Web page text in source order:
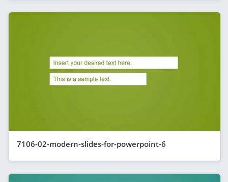
7106-02-modern-slides-for-powerpoint-6